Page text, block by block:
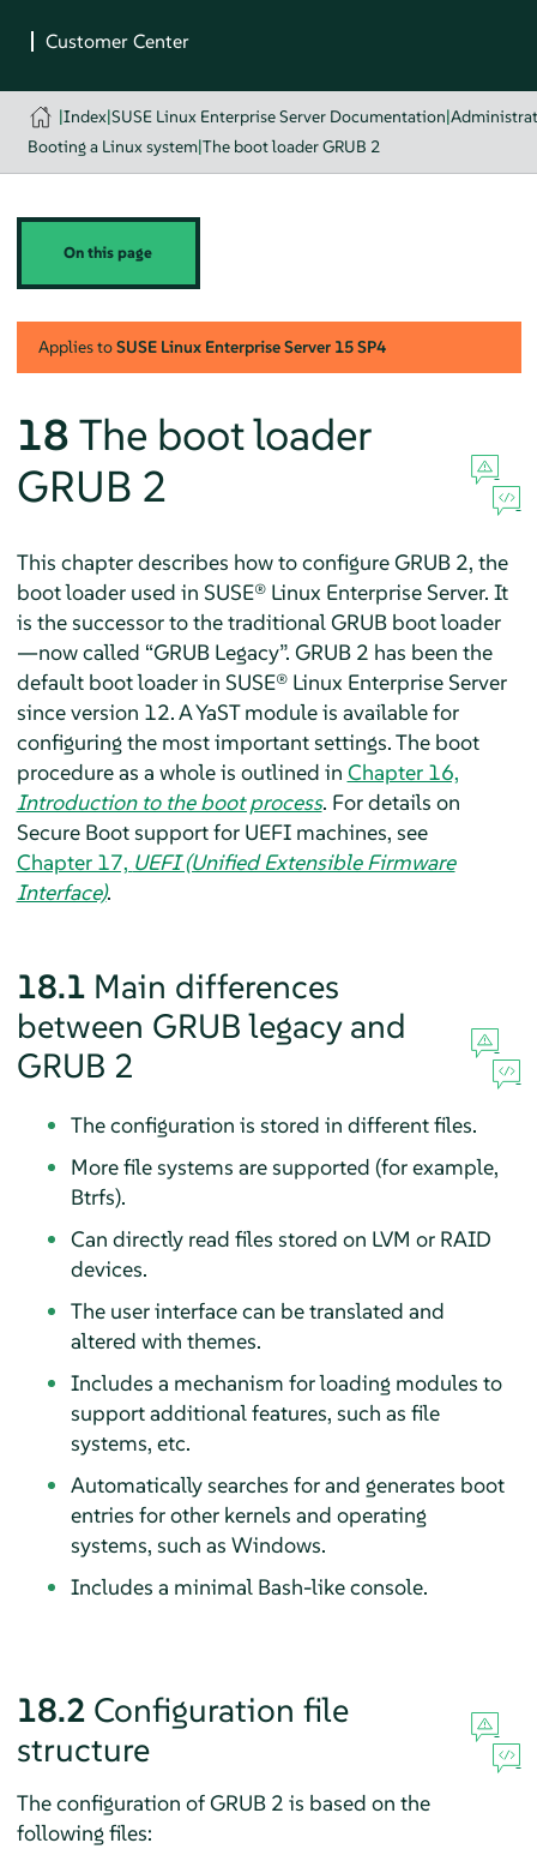
|Index|SUSE Linux Enterprise Server Documentation|
Booting a Linux system|The boot loader GRUB 2
On this page
Applies toSUSE Linux Enterprise Server 15 SP4
18 The boot loader
GRUB 2
This chapter describes how to configure GRUB 2, the
boot loader used in SUSE® Linux Enterprise Server. It
is the successor to the traditional GRUB boot loader
—now called “GRUB Legacy”. GRUB 2 has been the
default boot loader in SUSE® Linux Enterprise Server
since version 12.A YaST module is available for
configuring the most important settings. The boot
procedure as a whole is outlined in Chapter 16,
Introduction to the boot process. For details on
Secure Boot support for UEFI machines, see
Chapter 17, UEFI (Unified Extensible Firmware
Interface).
18.1 Main differences
between GRUB legacy and
GRUB 2
The configuration is stored in different files.
More file systems are supported (for example,
Btrfs).
Can directly read files stored on LVM or RAID
devices.
The user interface can be translated and
altered with themes.
Includes a mechanism for loading modules to
support additional features, such as file
systems, etc.
Automatically searches for and generates boot
entries for other kernels and operating
systems, such as Windows.
Includes a minimal Bash-like console.
18.2 Configuration file
structure
The configuration of GRUB 2 is based on the
following files: